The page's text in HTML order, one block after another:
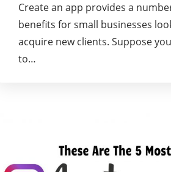
Create an app provides a
benefits for small businesses
acquire new clients. Suppose
to…